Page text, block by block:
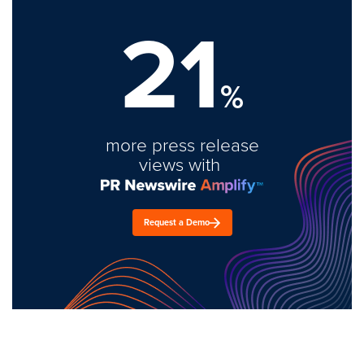
21%
more press release
views with
Request a Demo